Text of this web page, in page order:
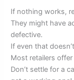
If nothing works,
They might have
defective.
If even that
Most retailers
Don’t settle for a